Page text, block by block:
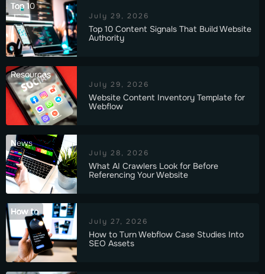
Top 10
July 29, 2026
Top 10 Content Signals That Build Website
Authority
Resources
July 29, 2026
Website Content Inventory Template for
Webflow
News
July 28, 2026
What AI Crawlers Look for Before
Referencing Your Website
How to
July 27, 2026
How to Turn Webflow Case Studies Into
SEO Assets